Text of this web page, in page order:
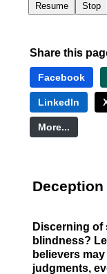
Resume
Stop
Share this
Facebook
LinkedIn
More...
Discerning of
blindness?
believers
judgments,